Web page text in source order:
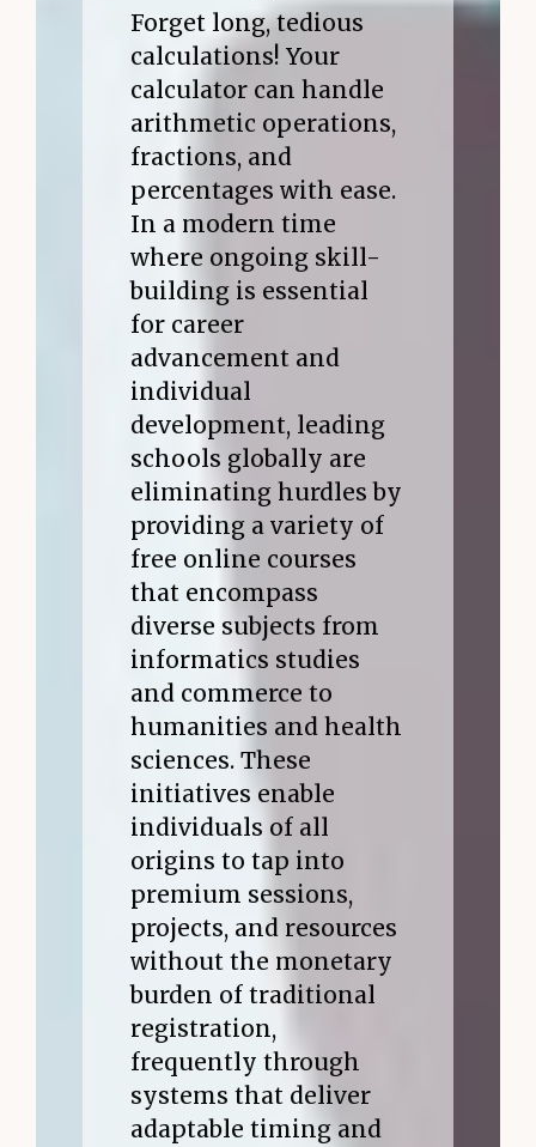
Forget long, tedious
calculations! Your
calculator can handle
arithmetic operations,
fractions, and
percentages with ease.
In a modern time
where ongoing skill-
building is essential
for career
advancement and
individual
development, leading
schools globally are
eliminating hurdles by
providing a variety of
free online courses
that encompass
diverse subjects from
informatics studies
and commerce to
humanities and health
sciences. These
initiatives enable
individuals of all
origins to tap into
premium sessions,
projects, and resources
without the monetary
burden of traditional
registration,
frequently through
systems that deliver
adaptable timing and